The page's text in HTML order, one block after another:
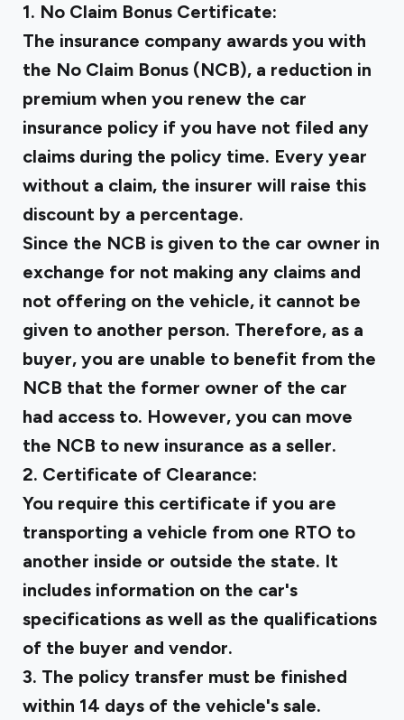
1. No Claim Bonus Certificate:
The insurance company awards you with
the No Claim Bonus (NCB), a reduction in
premium when you renew the car
insurance policy if you have not filed any
claims during the policy time. Every year
without a claim, the insurer will raise this
discount by a percentage.
Since the NCB is given to the car owner in
exchange for not making any claims and
not offering on the vehicle, it cannot be
given to another person. Therefore, as a
buyer, you are unable to benefit from the
NCB that the former owner of the car
had access to. However, you can move
the NCB to new insurance as a seller.
2. Certificate of Clearance:
You require this certificate if you are
transporting a vehicle from one RTO to
another inside or outside the state. It
includes information on the car's
specifications as well as the qualifications
of the buyer and vendor.
3. The policy transfer must be finished
within 14 days of the vehicle's sale.